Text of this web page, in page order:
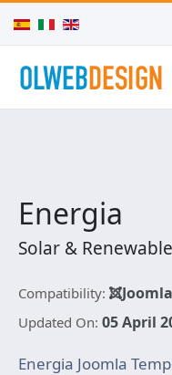
Select your language
Energia
Solar &
Compatibility:
Updated On: 05 April
Energia Joomla